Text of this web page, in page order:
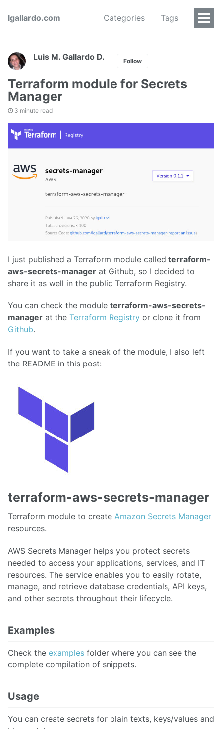
lgallardo.com Categories Tags
Luis M. Gallardo D. Follow
Terraform module for Secrets
Manager
3 minute read
I just published a Terraform module called terraform-
aws-secrets-manager at Github, so I decided to
share it as well in the public Terraform Registry.
You can check the module terraform-aws-secrets-
manager at the Terraform Registry or clone it from
Github.
If you want to take a sneak of the module, I also left
the README in this post:
terraform-aws-secrets-manager
Terraform module to create Amazon Secrets Manager
resources.
AWS Secrets Manager helps you protect secrets
needed to access your applications, services, and IT
resources. The service enables you to easily rotate,
manage, and retrieve database credentials, API keys,
and other secrets throughout their lifecycle.
Examples
Check the examples folder where you can see the
complete compilation of snippets.
Usage
You can create secrets for plain texts, keys/values and